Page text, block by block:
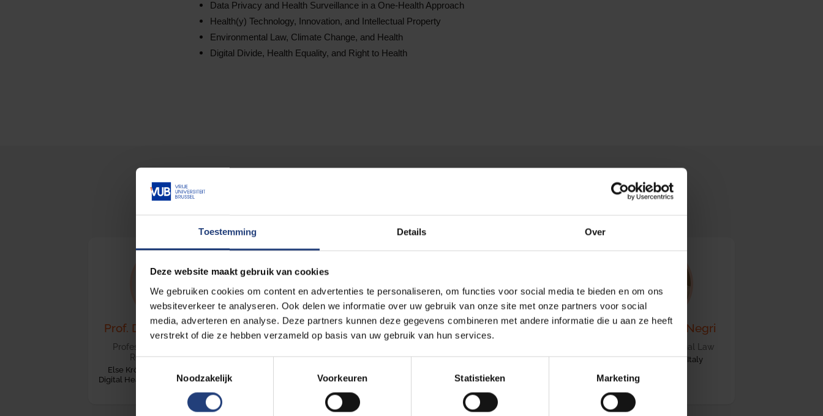
Toestemming Details Over
Deze website maakt gebruik van cookies
We gebruiken cookies om content en advertenties te personaliseren, om functies voor social media te bieden en om ons
websiteverkeer te analyseren. Ook delen we informatie over uw gebruik van onze site met onze partners voor social
media, adverteren en analyse. Deze partners kunnen deze gegevens combineren met andere informatie die u aan ze heeft
verstrekt of die ze hebben verzameld op basis van uw gebruik van hun services.
Noodzakelijk
Voorkeuren Statistieken Marketing
Data Privacy and Health Surveillance in a One-Health Approach
Health(y) Technology, Innovation, and Intellectual Property
Environmental Law, Climate Change, and Health
Digital Divide, Health Equality, and Right to Health
Prof. Dr. Stephen Gilbert
Professor of Medical Device
Regulatory Science
Else Kröner Fresenius Center for
Digital Health, Technische Universität
Dr. Shada AlSalamah
Digital Health
Ms. Annabel Seebohm
COCIR, Brussels, Belgium
Prof. Dr. Stefania Negri
Professor of International Law
University of Salerno, Italy